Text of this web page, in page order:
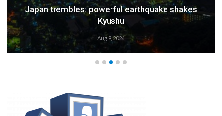
Weather Alert: Prepare for an Emergency
Aug 9, 2024